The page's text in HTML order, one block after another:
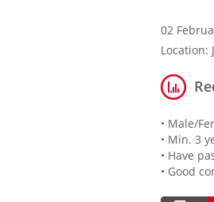
02
Location:
• Male/
• Min. 3
• Have
• Good